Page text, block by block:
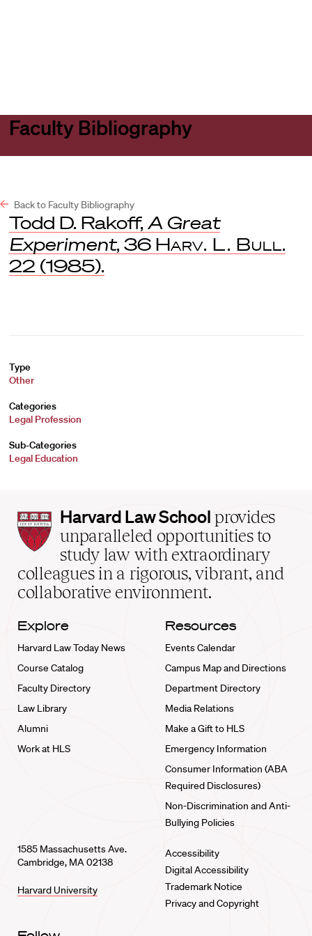
Faculty Bibliography
Back to Faculty Bibliography
Todd D. Rakoff, A Great
Experiment, 36 Harv. L. Bull.
22 (1985).
Type
Other
Categories
Legal Profession
Sub-Categories
Legal Education
Harvard
Law
School
home
Harvard Law School provides
unparalleled opportunities to
study law with extraordinary
colleagues in a rigorous, vibrant, and
collaborative environment.
Explore
Harvard Law Today News
Course Catalog
Faculty Directory
Law Library
Alumni
Work at HLS
Resources
Events Calendar
Campus Map and Directions
Department Directory
Media Relations
Make a Gift to HLS
Emergency Information
Consumer Information (ABA
Required Disclosures)
Non-Discrimination and Anti-
Bullying Policies
1585 Massachusetts Ave.
Cambridge, MA 02138
Harvard University
Accessibility
Digital Accessibility
Trademark Notice
Privacy and Copyright